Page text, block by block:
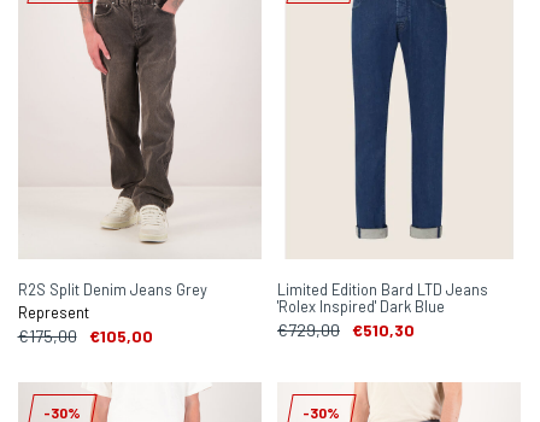
R2S Split Denim Jeans Grey
Represent
€175,00 €105,00
Limited Edition Bard LTD Jeans
'Rolex Inspired' Dark Blue
€729,00 €510,30
-30% -30%